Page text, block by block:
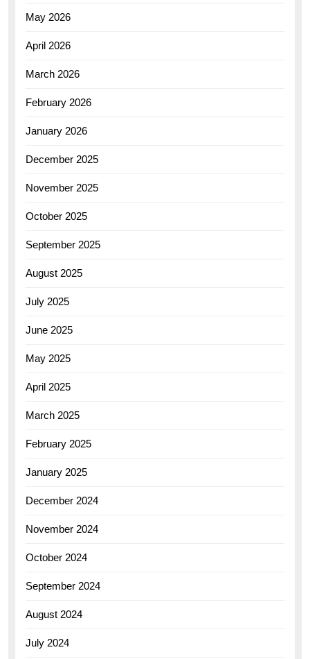
May 2026
April 2026
March 2026
February 2026
January 2026
December 2025
November 2025
October 2025
September 2025
August 2025
July 2025
June 2025
May 2025
April 2025
March 2025
February 2025
January 2025
December 2024
November 2024
October 2024
September 2024
August 2024
July 2024